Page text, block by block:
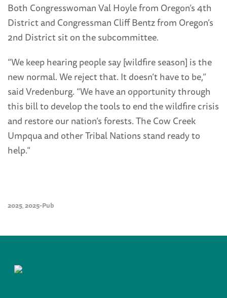
Both Congresswoman Val Hoyle from Oregon’s 4th
District and Congressman Cliff Bentz from Oregon’s
2nd District sit on the subcommittee.
“We keep hearing people say [wildfire season] is the
new normal. We reject that. It doesn’t have to be,”
said Vredenburg. “We have an opportunity through
this bill to develop the tools to end the wildfire crisis
and restore our nation’s forests. The Cow Creek
Umpqua and other Tribal Nations stand ready to
help.”
2025,2025-Pub